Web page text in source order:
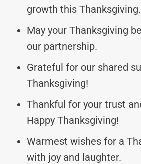
growth this Thanksgiving.
May your Thanksgiving
our partnership.
Grateful for our shared
Thanksgiving!
Thankful for your trust
Happy Thanksgiving!
Warmest wishes for a
with joy and laughter.